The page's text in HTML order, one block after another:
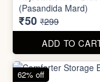
Comforter Storage
₹190 ₹499
ADD TO